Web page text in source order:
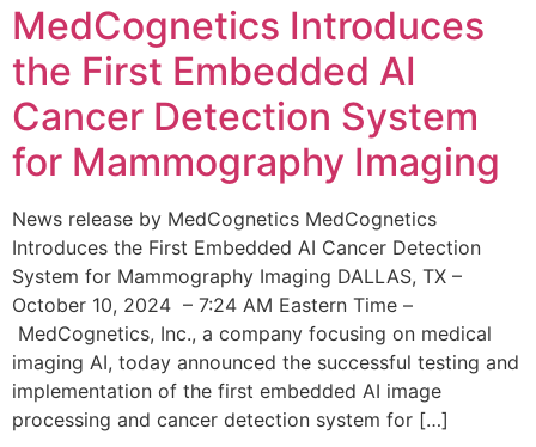
MedCognetics Introduces
the First Embedded AI
Cancer Detection System
for Mammography Imaging
News release by MedCognetics MedCognetics
Introduces the First Embedded AI Cancer Detection
System for Mammography Imaging DALLAS, TX –
October 10, 2024 – 7:24 AM Eastern Time –
MedCognetics, Inc., a company focusing on medical
imaging AI, today announced the successful testing and
implementation of the first embedded AI image
processing and cancer detection system for […]